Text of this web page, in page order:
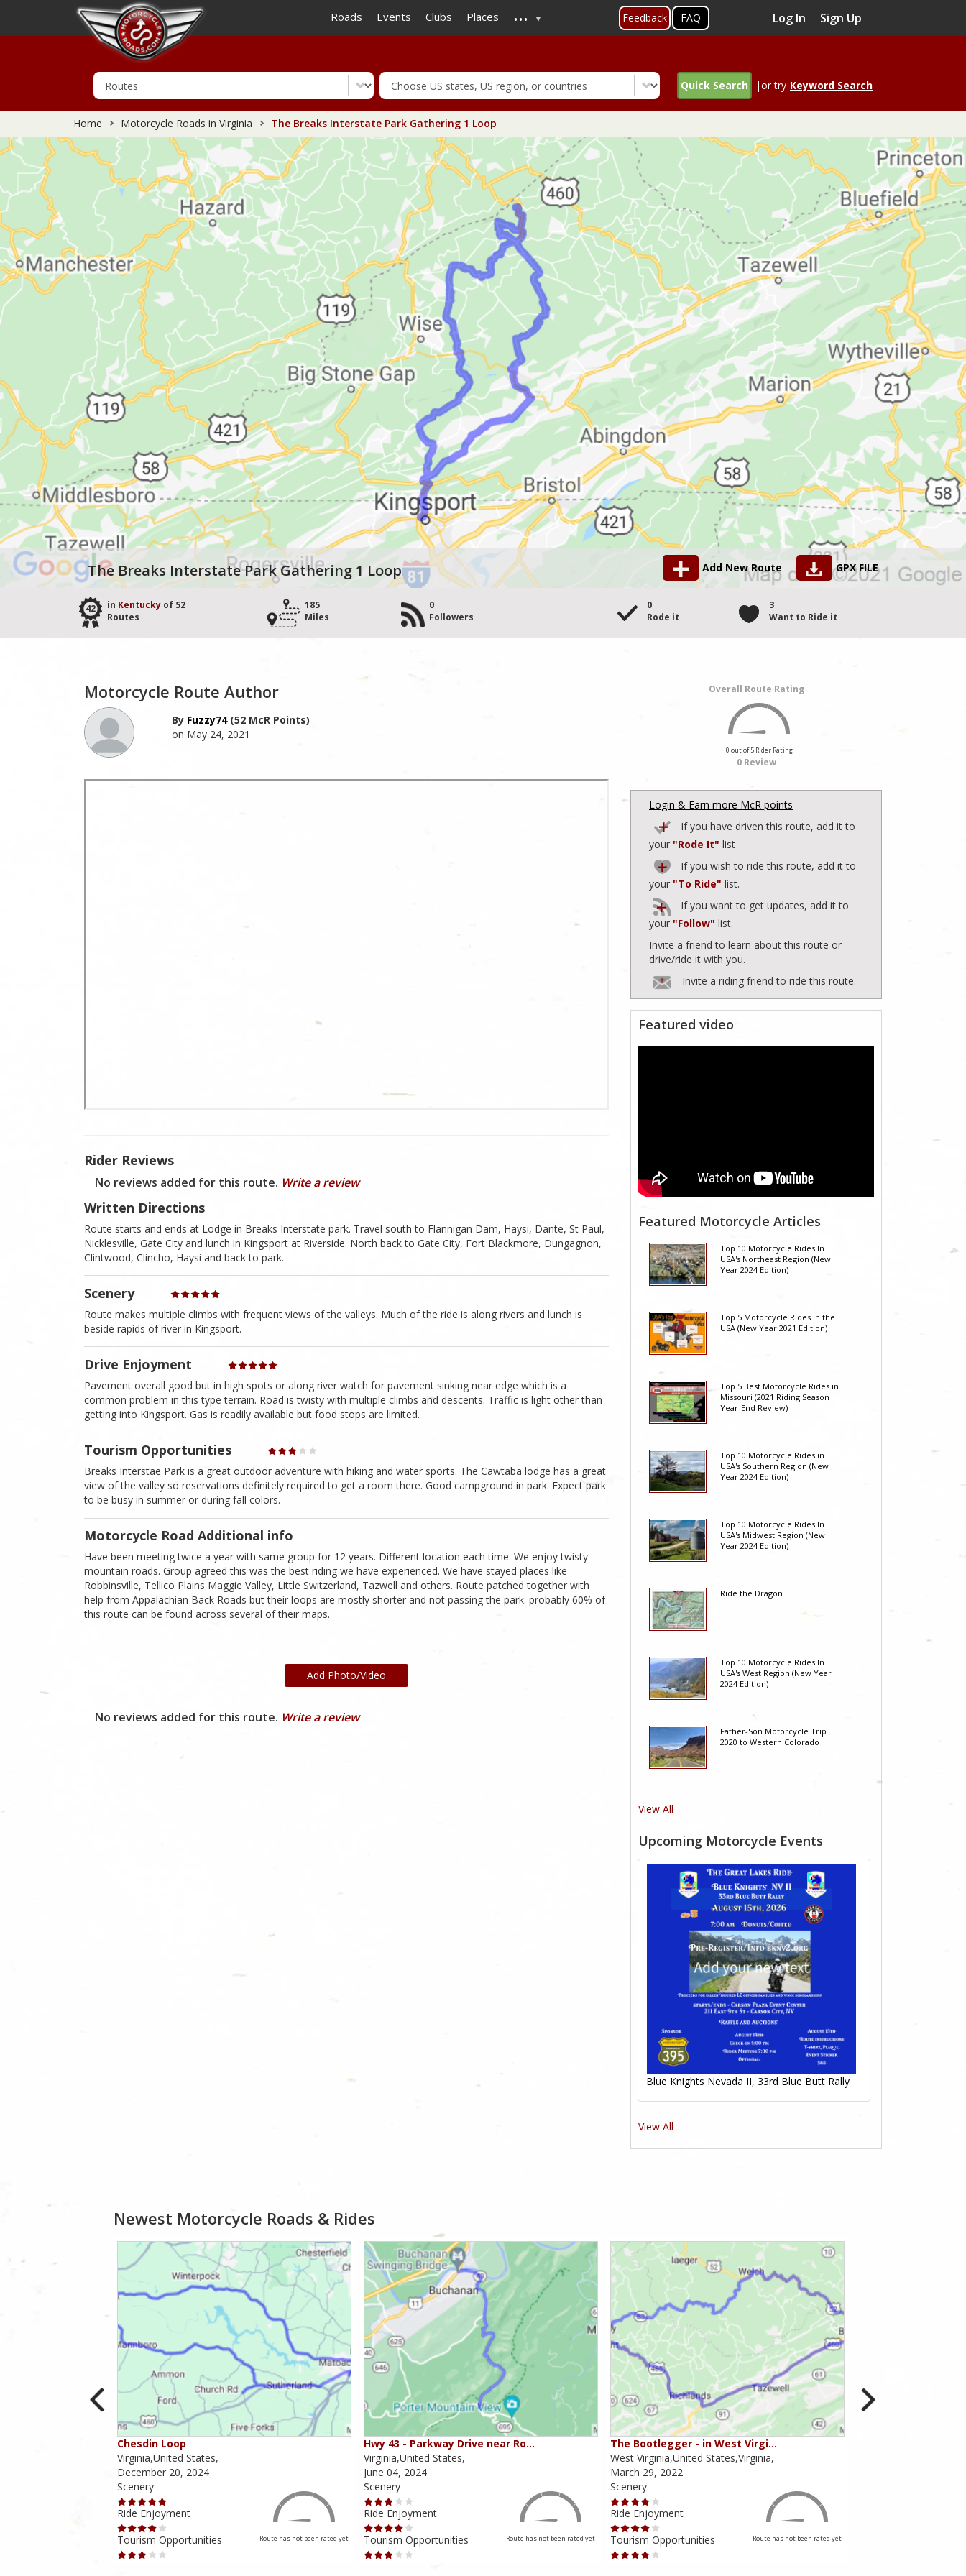
to
main
Roads Events Clubs Places ... Feedback FAQ Log In Sign Up
Quick Search |or try Keyword Search
Home Motorcycle Roads in Virginia The Breaks Interstate Park Gathering 1 Loop
The Breaks Interstate Park Gathering 1 Loop Add New Route GPX FILE
42 in Kentucky of 52
Routes
185
Miles
0
Followers
0
Rode it
3
Want to Ride it
Motorcycle Route Author
By Fuzzy74(52 McR Points)
on May 24, 2021
Rider Reviews
No reviews added for this route. Write a review
Written Directions
Route starts and ends at Lodge in Breaks Interstate park. Travel south to Flannigan Dam, Haysi, Dante, St Paul,
Nicklesville, Gate City and lunch in Kingsport at Riverside. North back to Gate City, Fort Blackmore, Dungagnon,
Clintwood, Clincho, Haysi and back to park.
Scenery
Route makes multiple climbs with frequent views of the valleys. Much of the ride is along rivers and lunch is
beside rapids of river in Kingsport.
Drive Enjoyment
Pavement overall good but in high spots or along river watch for pavement sinking near edge which is a
common problem in this type terrain. Road is twisty with multiple climbs and descents. Traffic is light other than
getting into Kingsport. Gas is readily available but food stops are limited.
Tourism Opportunities
Breaks Interstae Park is a great outdoor adventure with hiking and water sports. The Cawtaba lodge has a great
view of the valley so reservations definitely required to get a room there. Good campground in park. Expect park
to be busy in summer or during fall colors.
Motorcycle Road Additional info
Have been meeting twice a year with same group for 12 years. Different location each time. We enjoy twisty
mountain roads. Group agreed this was the best riding we have experienced. We have stayed places like
Robbinsville, Tellico Plains Maggie Valley, Little Switzerland, Tazwell and others. Route patched together with
help from Appalachian Back Roads but their loops are mostly shorter and not passing the park. probably 60% of
this route can be found across several of their maps.
Add Photo/Video
No reviews added for this route. Write a review
Overall Route Rating
0 out of 5 Rider Rating
0 Review
Login & Earn more McR points
If you have driven this route, add it to
your "Rode It" list
If you wish to ride this route, add it to
your "To Ride" list.
If you want to get updates, add it to
your "Follow" list.
Invite a friend to learn about this route or
drive/ride it with you.
Invite a riding friend to ride this route.
Featured video
Featured Motorcycle Articles
Top 10 Motorcycle Rides In
USA's Northeast Region (New
Year 2024 Edition)
Top 5 Motorcycle Rides in the
USA (New Year 2021 Edition)
Top 5 Best Motorcycle Rides in
Missouri (2021 Riding Season
Year-End Review)
Top 10 Motorcycle Rides in
USA's Southern Region (New
Year 2024 Edition)
Top 10 Motorcycle Rides In
USA's Midwest Region (New
Year 2024 Edition)
Ride the Dragon
Top 10 Motorcycle Rides In
USA's West Region (New Year
2024 Edition)
Father-Son Motorcycle Trip
2020 to Western Colorado
View All
Upcoming Motorcycle Events
Blue Knights Nevada II, 33rd Blue Butt Rally
View All
Newest Motorcycle Roads & Rides
Chesdin Loop
Virginia,United States,
December 20, 2024
Scenery
Ride Enjoyment
Tourism Opportunities
Route has not been rated yet
Hwy 43 - Parkway Drive near Ro…
Virginia,United States,
June 04, 2024
Scenery
Ride Enjoyment
Tourism Opportunities
Route has not been rated yet
The Bootlegger - in West Virgi…
West Virginia,United States,Virginia,
March 29, 2022
Scenery
Ride Enjoyment
Tourism Opportunities
Route has not been rated yet